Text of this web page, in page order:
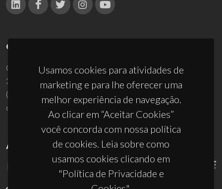
Usamos cookies para atividades de
marketing e para lhe oferecer uma
melhor experiência de navegação.
Ao clicar em “Aceitar Cookies”
você concorda com nossa política
de cookies. Leia sobre como
usamos cookies clicando em
"Política de Privacidade e
CONTACTOS
Campus Universitário de Santiago
3810-193 Aveiro - Portugal
(+351) 234 370 200
ciceco@ua.pt
APOIOS